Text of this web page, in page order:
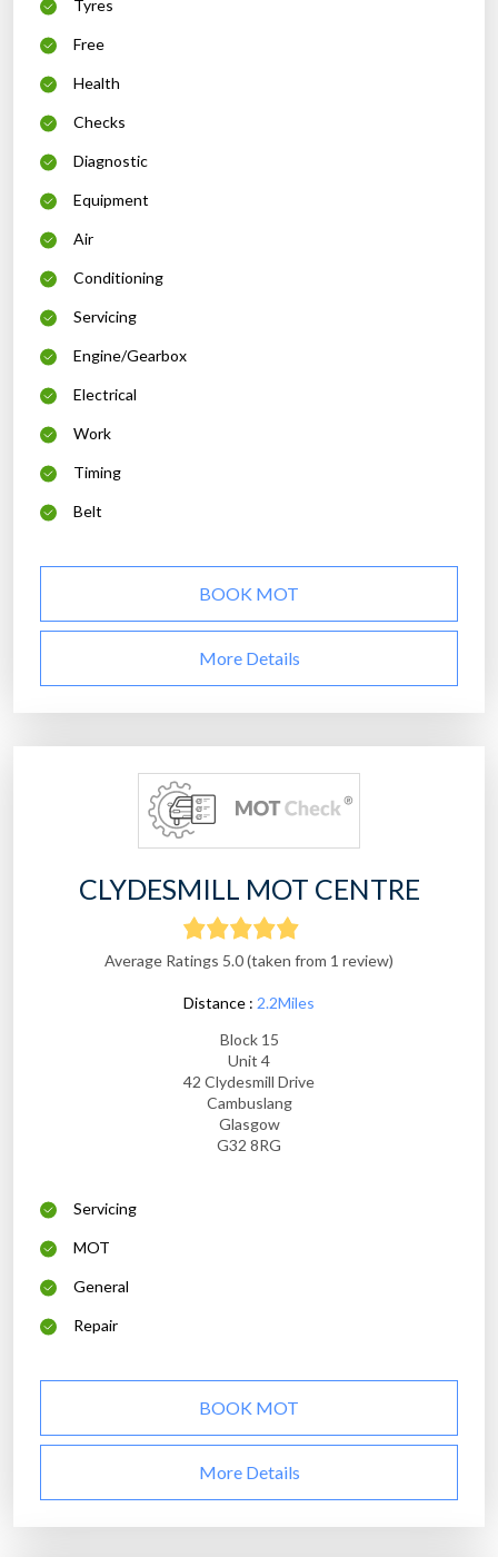
Tyres
Free
Health
Checks
Diagnostic
Equipment
Air
Conditioning
Servicing
Engine/Gearbox
Electrical
Work
Timing
Belt
BOOK MOT
More Details
CLYDESMILL MOT CENTRE
Average Ratings 5.0 (taken from 1 review)
Distance : 2.2Miles
Block 15
Unit 4
42 Clydesmill Drive
Cambuslang
Glasgow
G32 8RG
Servicing
MOT
General
Repair
BOOK MOT
More Details